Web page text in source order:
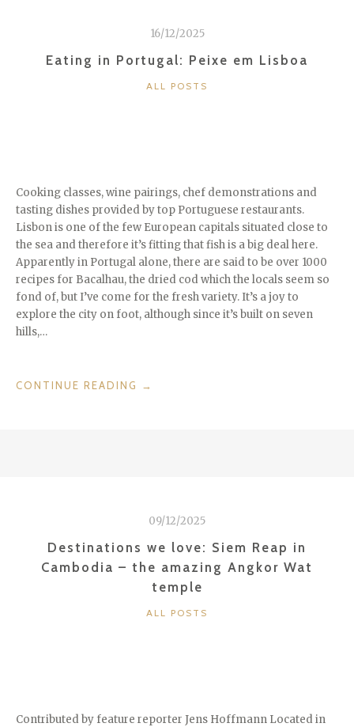
16/12/2025
Eating in Portugal: Peixe em Lisboa
CATEGORIES
ALL POSTS
Cooking classes, wine pairings, chef demonstrations and
tasting dishes provided by top Portuguese restaurants.
Lisbon is one of the few European capitals situated close to
the sea and therefore it’s fitting that fish is a big deal here.
Apparently in Portugal alone, there are said to be over 1000
recipes for Bacalhau, the dried cod which the locals seem so
fond of, but I’ve come for the fresh variety. It’s a joy to
explore the city on foot, although since it’s built on seven
hills,…
CONTINUE READING
“EATING
→
09/12/2025
Destinations we love: Siem Reap in
Cambodia – the amazing Angkor Wat
temple
CATEGORIES
ALL POSTS
Contributed by feature reporter Jens Hoffmann Located in